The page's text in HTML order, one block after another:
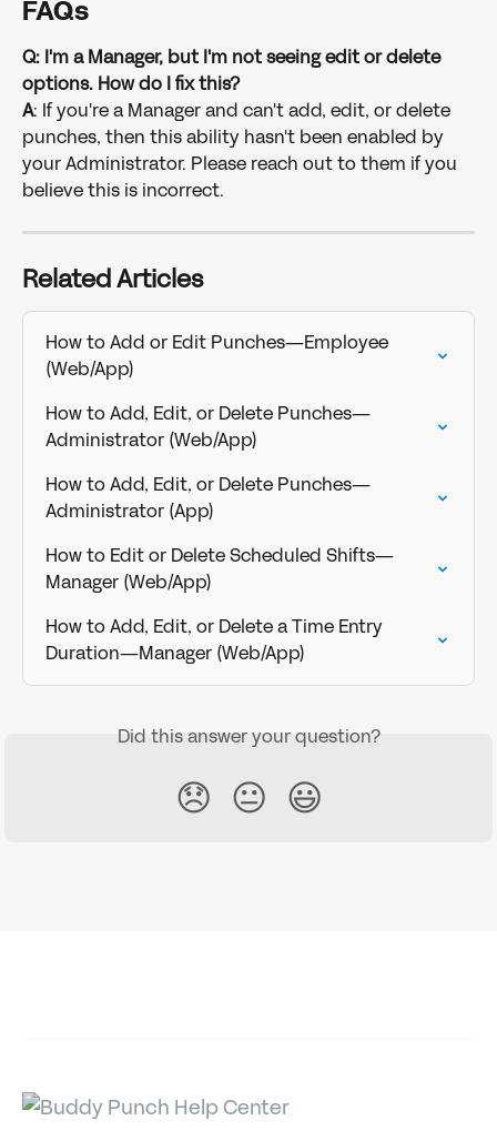
FAQs
Q: I'm a Manager, but I'm not seeing edit or delete
options. How do I fix this?
A: If you're a Manager and can't add, edit, or delete
punches, then this ability hasn't been enabled by
your Administrator. Please reach out to them if you
believe this is incorrect.
Related Articles
How to Add or Edit Punches—Employee
(Web/App)
How to Add, Edit, or Delete Punches—
Administrator (Web/App)
How to Add, Edit, or Delete Punches—
Administrator (App)
How to Edit or Delete Scheduled Shifts—
Manager (Web/App)
How to Add, Edit, or Delete a Time Entry
Duration—Manager (Web/App)
Did this answer your question?
😞 😐 😃